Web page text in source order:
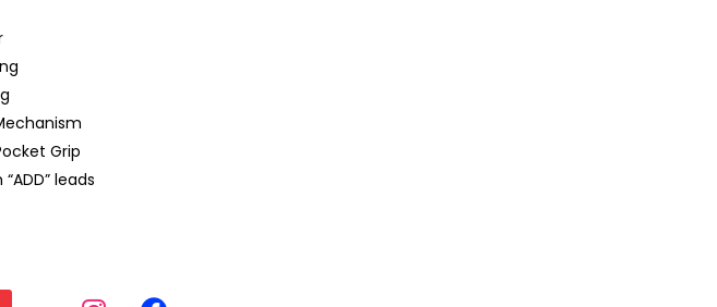
Grip
leads